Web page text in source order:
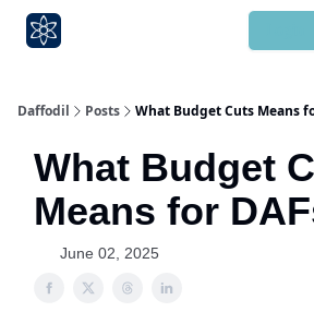
Daffodil Posts What Budget Cuts Means
What Budget
Means for
June 02, 2025